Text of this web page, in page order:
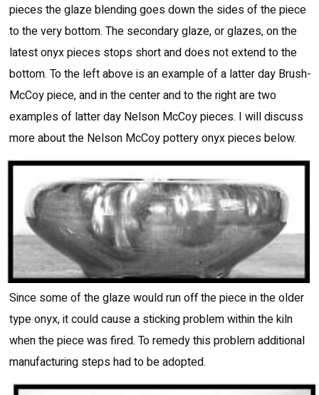
pieces the glaze blending goes down the sides of the piece
to the very bottom. The secondary glaze, or glazes, on the
latest onyx pieces stops short and does not extend to the
bottom. To the left above is an example of a latter day Brush-
McCoy piece, and in the center and to the right are two
examples of latter day Nelson McCoy pieces. I will discuss
more about the Nelson McCoy pottery onyx pieces below.
Since some of the glaze would run off the piece in the older
type onyx, it could cause a sticking problem within the kiln
when the piece was fired. To remedy this problem additional
manufacturing steps had to be adopted.